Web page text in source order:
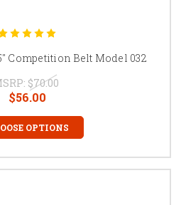
Competition Belt Model 032
$70.00
$56.00
OPTIONS